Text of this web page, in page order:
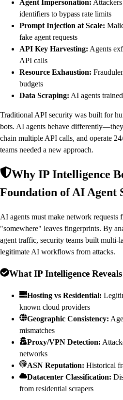
Agent Impersonation:
identifiers to bypass rate limits
Prompt Injection at Scale:
fake agent requests
API Key Harvesting: Agents
API calls
Resource Exhaustion:
budgets
Data Scraping: AI agents
Traditional API security was built for
bots. AI agents behave
chain multiple API calls, and operate
teams needed a new approach.
Why IP Intelligence
Foundation of AI Agent
AI agents must make network requests
"somewhere" leaves fingerprints. By
agent traffic, security teams built multi-
legitimate AI workflows from attacks.
What IP Intelligence
Hosting vs Residential:
known cloud providers
Geographic Consistency:
mismatches
Proxy/VPN Detection:
networks
ASN Reputation: Historical
Datacenter Classification:
from residential scrapers